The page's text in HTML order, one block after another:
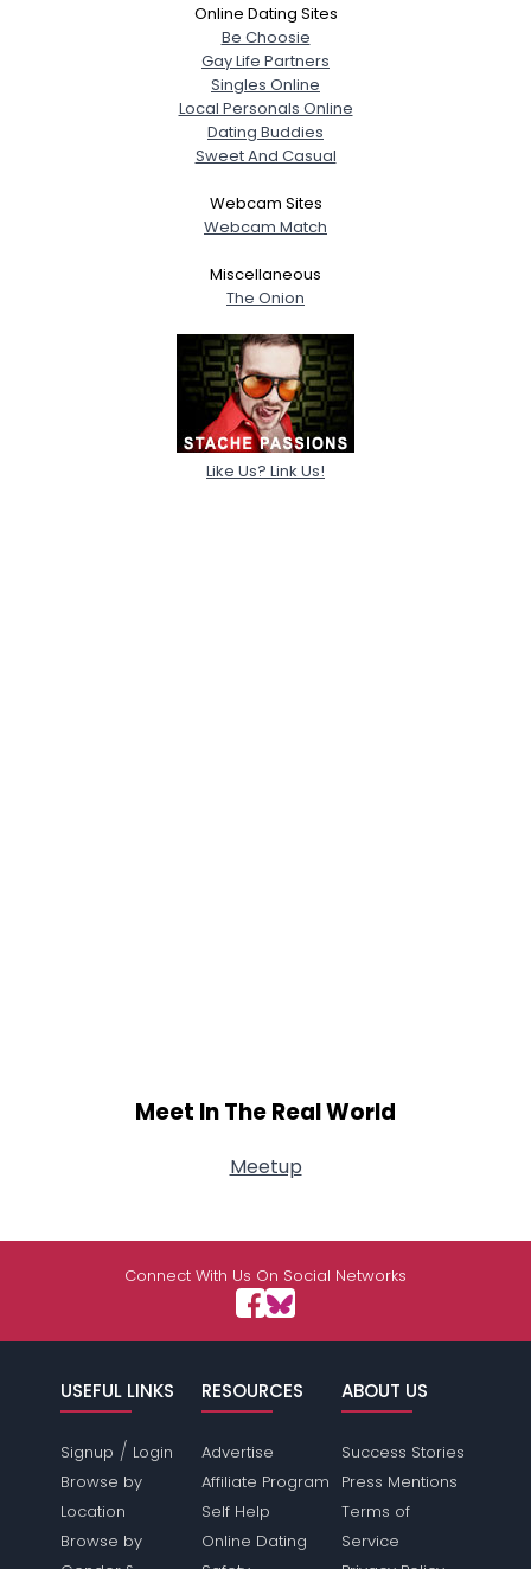
Online Dating Sites
Be Choosie
Gay Life Partners
Singles Online
Local Personals Online
Dating Buddies
Sweet And Casual
Webcam Sites
Webcam Match
Miscellaneous
The Onion
Like Us? Link Us!
Meet In The Real World
Meetup
Connect With Us On Social Networks
USEFUL LINKS
Signup / Login
Browse by
Location
Browse by
RESOURCES
Advertise
Affiliate Program
Self Help
Online Dating
ABOUT US
Success Stories
Press Mentions
Terms of
Service